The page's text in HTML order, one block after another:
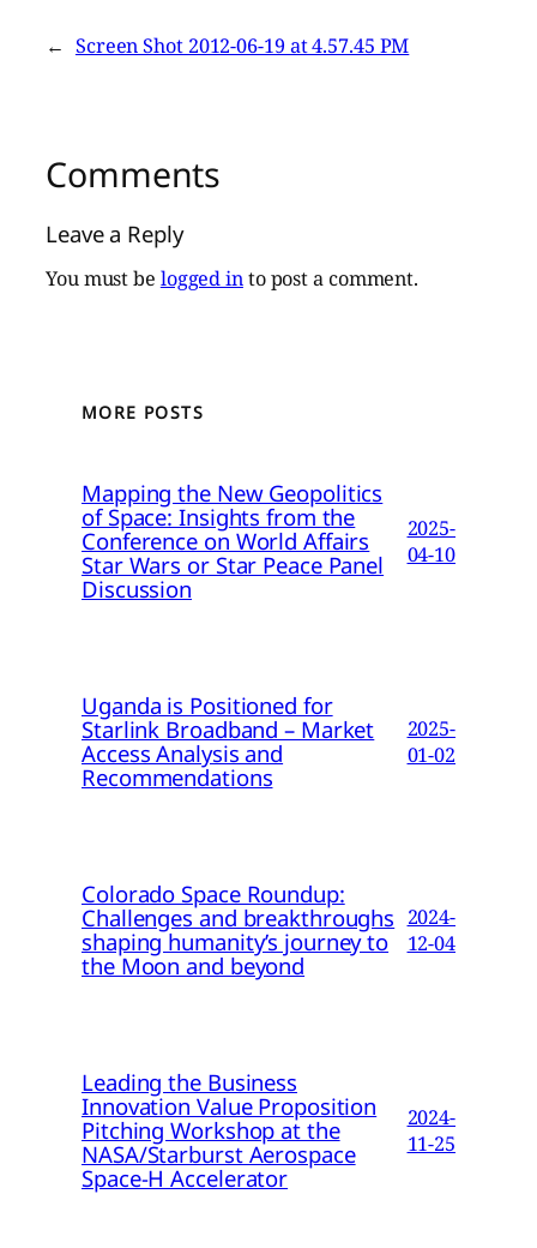
← Screen Shot 2012-06-19 at 4.57.45 PM
Comments
Leave a Reply
You must be logged into post a comment.
MORE POSTS
Mapping the New Geopolitics
of Space: Insights from the
Conference on World Affairs
Star Wars or Star Peace Panel
Discussion
2025-
04-10
Uganda is Positioned for
Starlink Broadband – Market
Access Analysis and
Recommendations
2025-
01-02
Colorado Space Roundup:
Challenges and breakthroughs
shaping humanity’s journey to
the Moon and beyond
2024-
12-04
Leading the Business
Innovation Value Proposition
Pitching Workshop at the
NASA/Starburst Aerospace
Space-H Accelerator
2024-
11-25